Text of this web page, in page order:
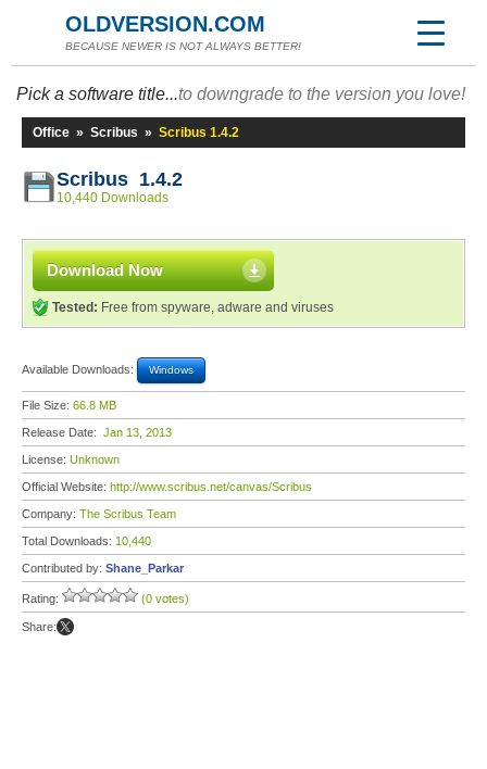
OLDVERSION.COM
BECAUSE NEWER IS NOT ALWAYS BETTER!
Pick a software title...to downgrade to the version you love!
Office » Scribus » Scribus 1.4.2
Scribus 1.4.2
10,440 Downloads
Download Now
Tested: Free from spyware, adware and viruses
Available Downloads: Windows
File Size: 66.8 MB
Release Date: Jan 13, 2013
License: Unknown
Official Website: http://www.scribus.net/canvas/Scribus
Company: The Scribus Team
Total Downloads: 10,440
Contributed by: Shane_Parkar
Rating: (0 votes)
Share: